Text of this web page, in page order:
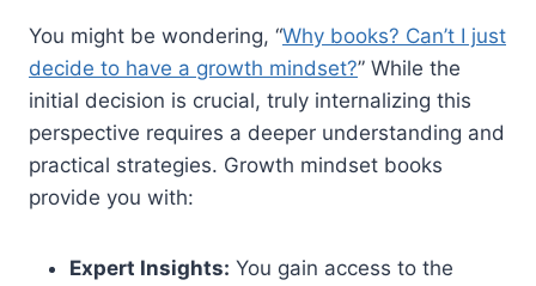
You might be wondering, “Why books? Can’t I just
decide to have a growth mindset?” While the
initial decision is crucial, truly internalizing this
perspective requires a deeper understanding and
practical strategies. Growth mindset books
provide you with:
Expert Insights: You gain access to the